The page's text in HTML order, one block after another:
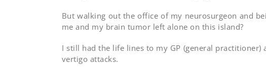
But walking out the office of my neurosurgeon and
me and my brain tumor left alone on this island?
I still had the life lines to my GP (general
vertigo attacks.